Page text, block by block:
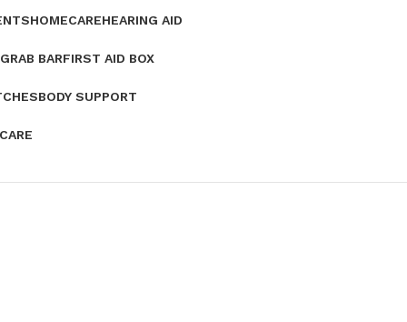
HOMECAREHEARING AID
GRAB BARFIRST AID BOX
BODY SUPPORT